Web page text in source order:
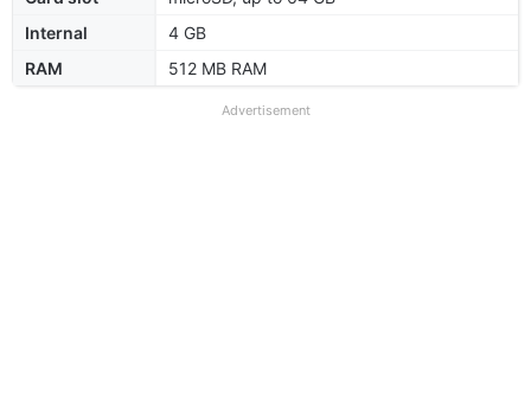
Internal
4 GB
RAM
512 MB RAM
Advertisement